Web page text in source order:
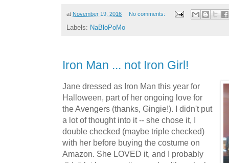
at November 19, 2016 No comments:
Labels: NaBloPoMo
Iron Man ... not Iron Girl!
Jane dressed as Iron Man this year for
Halloween, part of her ongoing love for
the Avengers (thanks, Gingie!). I didn't put
a lot of thought into it -- she chose it, I
double checked (maybe triple checked)
with her before buying the costume on
Amazon. She LOVED it, and I probably